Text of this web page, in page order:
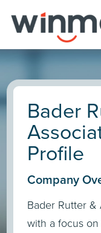
Bader
Profile
Company
Bader Rutter &
with a focus